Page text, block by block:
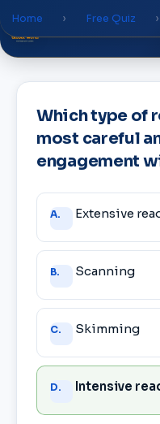
Home › Free Quiz ›
Which type of
most careful
engagement
Answer
choices
A. Extensive
B. Scanning
C. Skimming
D. Intensive